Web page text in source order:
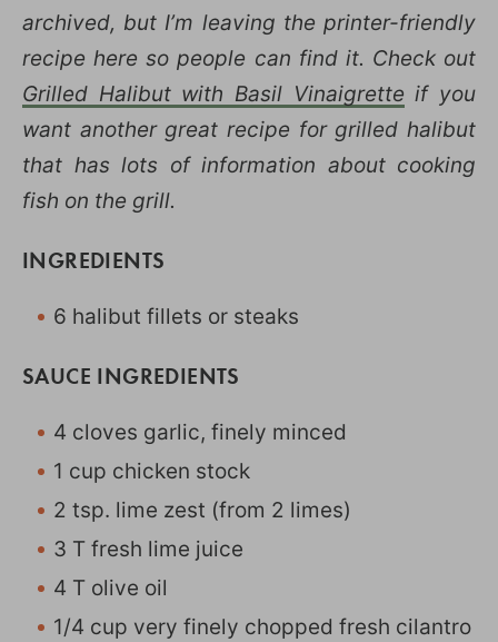
archived, but I’m leaving the printer-friendly
recipe here so people can find it. Check out
Grilled Halibut with Basil Vinaigrette if you
want another great recipe for grilled halibut
that has lots of information about cooking
fish on the grill.
INGREDIENTS
6 halibut fillets or steaks
SAUCE INGREDIENTS
4 cloves garlic, finely minced
1 cup chicken stock
2 tsp. lime zest (from 2 limes)
3 T fresh lime juice
4 T olive oil
1/4 cup very finely chopped fresh cilantro